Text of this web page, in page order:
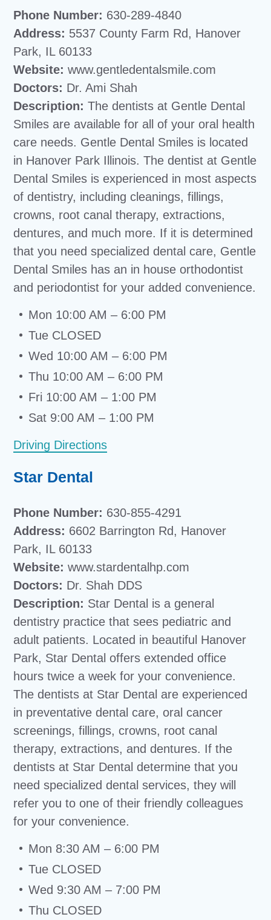
Phone Number: 630-289-4840
Address: 5537 County Farm Rd, Hanover
Park, IL 60133
Website:www.gentledentalsmile.com
Doctors: Dr. Ami Shah
Description:The dentists at Gentle Dental
Smiles are available for all of your oral health
care needs. Gentle Dental Smiles is located
in Hanover Park Illinois. The dentist at Gentle
Dental Smiles is experienced in most aspects
of dentistry, including cleanings, fillings,
crowns, root canal therapy, extractions,
dentures, and much more. If it is determined
that you need specialized dental care, Gentle
Dental Smiles has an in house orthodontist
and periodontist for your added convenience.
Mon 10:00 AM – 6:00 PM
Tue CLOSED
Wed 10:00 AM – 6:00 PM
Thu 10:00 AM – 6:00 PM
Fri 10:00 AM – 1:00 PM
Sat 9:00 AM – 1:00 PM
Driving Directions
Star Dental
Phone Number: 630-855-4291
Address: 6602 Barrington Rd, Hanover
Park, IL 60133
Website:www.stardentalhp.com
Doctors: Dr. Shah DDS
Description: Star Dental is a general
dentistry practice that sees pediatric and
adult patients. Located in beautiful Hanover
Park, Star Dental offers extended office
hours twice a week for your convenience.
The dentists at Star Dental are experienced
in preventative dental care, oral cancer
screenings, fillings, crowns, root canal
therapy, extractions, and dentures. If the
dentists at Star Dental determine that you
need specialized dental services, they will
refer you to one of their friendly colleagues
for your convenience.
Mon 8:30 AM – 6:00 PM
Tue CLOSED
Wed 9:30 AM – 7:00 PM
Thu CLOSED